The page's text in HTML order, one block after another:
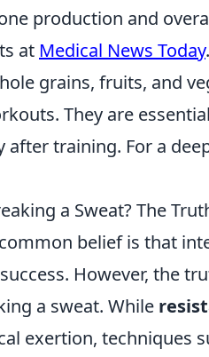
production and
at Medical News Today.
grains, fruits, and
They are
training. For a
a Sweat? The
belief is that
However, the
a sweat. While
exertion, techniques